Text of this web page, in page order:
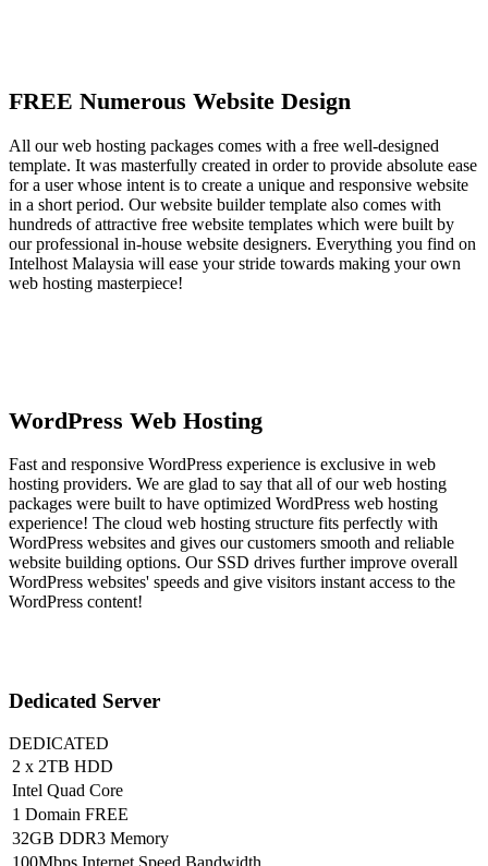
FREE Numerous Website Design
All our web hosting packages comes with a free well-designed
template. It was masterfully created in order to provide absolute ease
for a user whose intent is to create a unique and responsive website
in a short period. Our website builder template also comes with
hundreds of attractive free website templates which were built by
our professional in-house website designers. Everything you find on
Intelhost Malaysia will ease your stride towards making your own
web hosting masterpiece!
WordPress Web Hosting
Fast and responsive WordPress experience is exclusive in web
hosting providers. We are glad to say that all of our web hosting
packages were built to have optimized WordPress web hosting
experience! The cloud web hosting structure fits perfectly with
WordPress websites and gives our customers smooth and reliable
website building options. Our SSD drives further improve overall
WordPress websites' speeds and give visitors instant access to the
WordPress content!
Dedicated Server
DEDICATED
2 x 2TB HDD
Intel Quad Core
1 Domain FREE
32GB DDR3 Memory
100Mbps Internet Speed Bandwidth